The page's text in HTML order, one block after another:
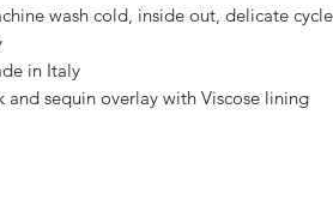
wash cold, inside out, delicate
in Italy
and sequin overlay with Viscose lining